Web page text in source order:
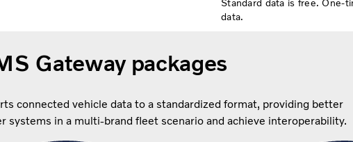
Standard data is free. One-
data.
Gateway packages
connected vehicle data to a standardized format, providing better
in a multi-brand fleet scenario and achieve interoperability.